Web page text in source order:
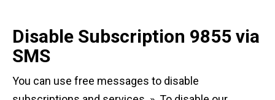
Disable Subscription 9855 via
SMS
You can use free messages to disable